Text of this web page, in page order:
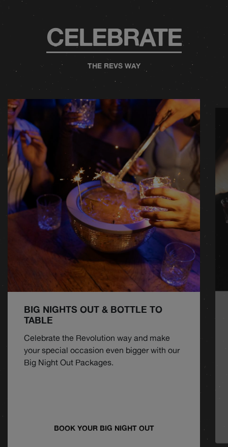
CELEBRATE
THE REVS WAY
BIG NIGHTS OUT & BOTTLE TO
TABLE
Celebrate the Revolution way and make
your special occasion even bigger with our
Big Night Out Packages.
BOOK YOUR BIG NIGHT OUT